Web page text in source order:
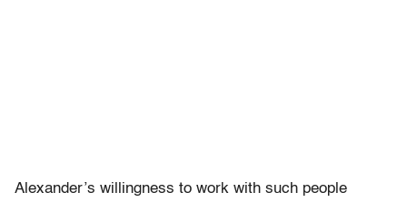
Alexander’s willingness to work with such people